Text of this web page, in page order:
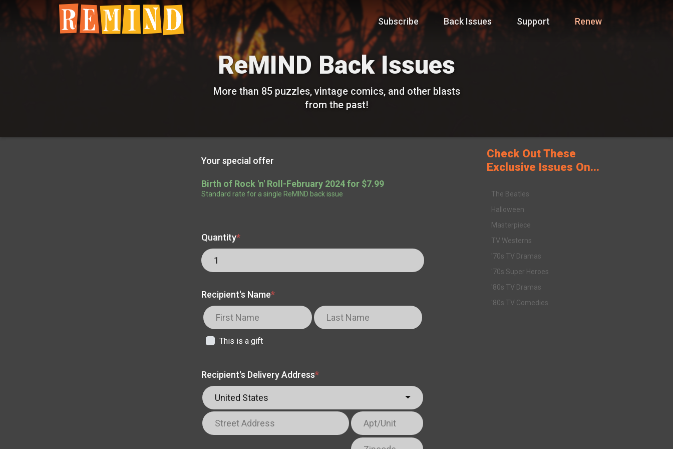
Subscribe Back Issues Support Renew
ReMIND Back Issues
More than 85 puzzles, vintage comics, and other blasts
from the past!
Your special offer
Birth of Rock 'n' Roll-February 2024 for $7.99
Standard rate for a single ReMIND back issue
Quantity*
Recipient's Name*
This is a gift
Recipient's Delivery Address*
United States
Check Out These
Exclusive Issues On...
The Beatles
Halloween
Masterpiece
TV Westerns
'70s TV Dramas
'70s Super Heroes
'80s TV Dramas
'80s TV Comedies